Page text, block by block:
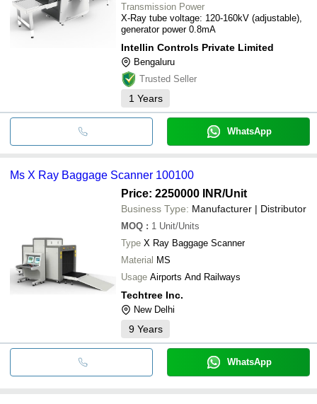
Transmission Power
X-Ray tube voltage: 120-160kV (adjustable),
generator power 0.8mA
Intellin Controls Private Limited
Bengaluru
Trusted Seller
1 Years
WhatsApp
Ms X Ray Baggage Scanner 100100
Price: 2250000 INR/Unit
Business Type: Manufacturer | Distributor
MOQ : 1 Unit/Units
Type X Ray Baggage Scanner
Material MS
Usage Airports And Railways
Techtree Inc.
New Delhi
9 Years
WhatsApp